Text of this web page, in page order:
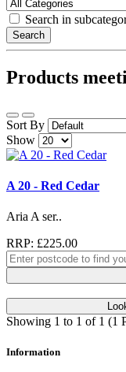
Search in
Search
Products
Sort By
Show
A 20 - Red Cedar
Aria A ser..
RRP: £225.00
Showing 1 to 1 of 1 (1
Information